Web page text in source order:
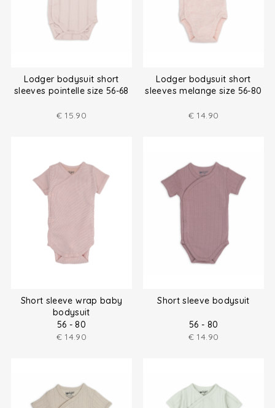
Lodger bodysuit short
sleeves pointelle size 56-68
€ 15.90
Lodger bodysuit short
sleeves melange size 56-80
€ 14.90
Short sleeve wrap baby
bodysuit
56 - 80
€ 14.90
Short sleeve bodysuit
56 - 80
€ 14.90